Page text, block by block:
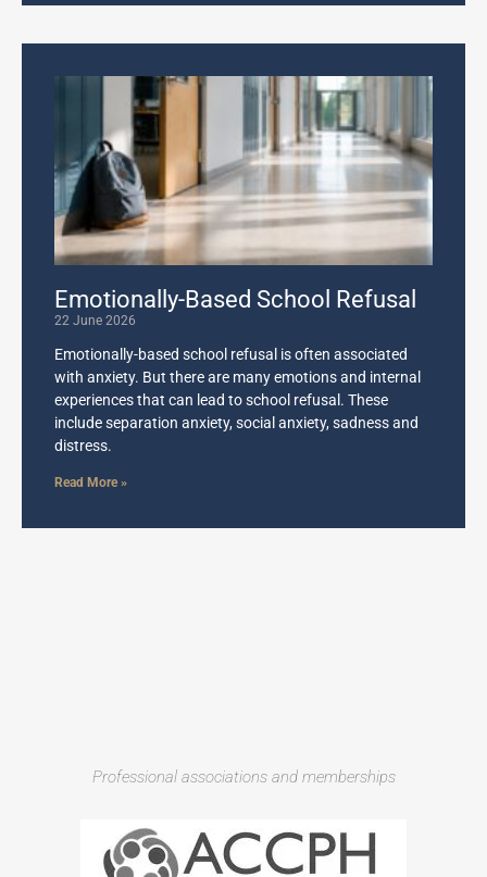
Emotionally-Based School Refusal
22 June 2026
Emotionally-based school refusal is often associated
with anxiety. But there are many emotions and internal
experiences that can lead to school refusal. These
include separation anxiety, social anxiety, sadness and
distress.
Read More »
Professional associations and memberships